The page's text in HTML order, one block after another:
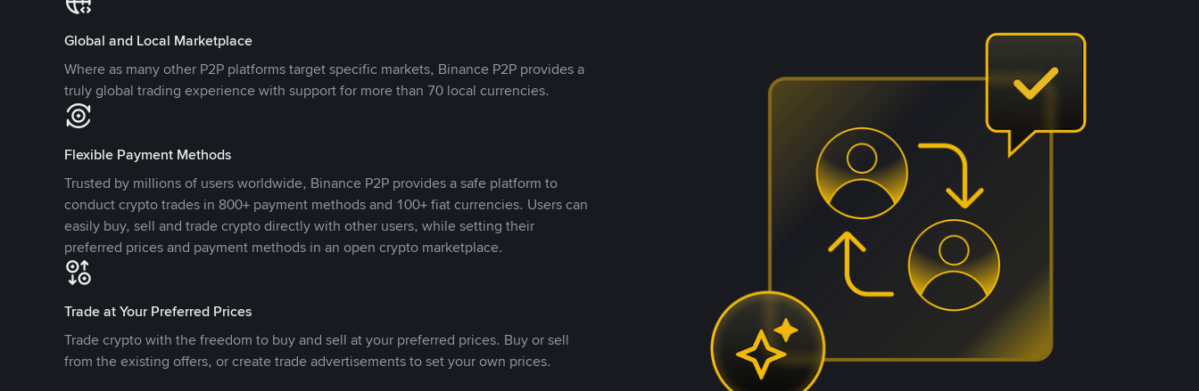
Global and Local Marketplace
Where as many other P2P platforms target specific markets, Binance P2P provides a
truly global trading experience with support for more than 70 local currencies.
Flexible Payment Methods
Trusted by millions of users worldwide, Binance P2P provides a safe platform to
conduct crypto trades in 800+ payment methods and 100+ fiat currencies. Users can
easily buy, sell and trade crypto directly with other users, while setting their
preferred prices and payment methods in an open crypto marketplace.
Trade at Your Preferred Prices
Trade crypto with the freedom to buy and sell at your preferred prices. Buy or sell
from the existing offers, or create trade advertisements to set your own prices.